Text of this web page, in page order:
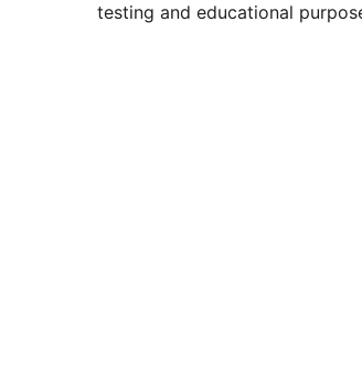
testing and educational